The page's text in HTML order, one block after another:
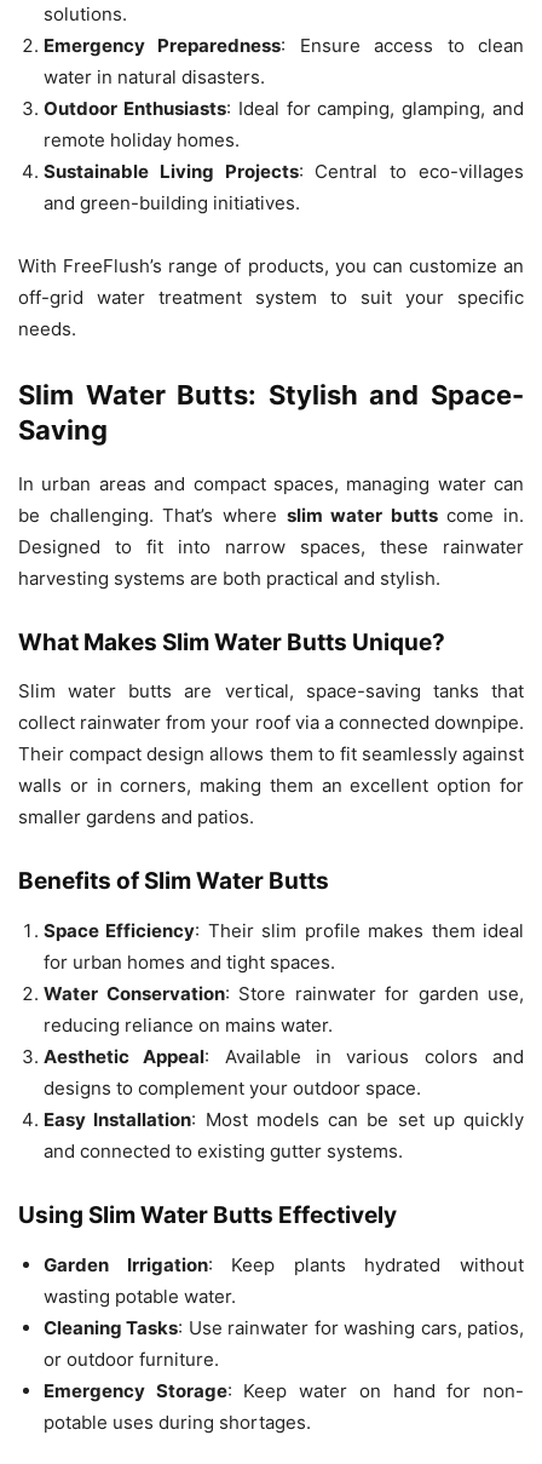
solutions.
Emergency Preparedness: Ensure access to clean
water in natural disasters.
Outdoor Enthusiasts: Ideal for camping, glamping, and
remote holiday homes.
Sustainable Living Projects: Central to eco-villages
and green-building initiatives.
With FreeFlush’s range of products, you can customize an
off-grid water treatment system to suit your specific
needs.
Slim Water Butts: Stylish and Space-
Saving
In urban areas and compact spaces, managing water can
be challenging. That’s where slim water buttscome in.
Designed to fit into narrow spaces, these rainwater
harvesting systems are both practical and stylish.
What Makes Slim Water Butts Unique?
Slim water butts are vertical, space-saving tanks that
collect rainwater from your roof via a connected downpipe.
Their compact design allows them to fit seamlessly against
walls or in corners, making them an excellent option for
smaller gardens and patios.
Benefits of Slim Water Butts
Space Efficiency: Their slim profile makes them ideal
for urban homes and tight spaces.
Water Conservation: Store rainwater for garden use,
reducing reliance on mains water.
Aesthetic Appeal: Available in various colors and
designs to complement your outdoor space.
Easy Installation: Most models can be set up quickly
and connected to existing gutter systems.
Using Slim Water Butts Effectively
Garden Irrigation: Keep plants hydrated without
wasting potable water.
Cleaning Tasks: Use rainwater for washing cars, patios,
or outdoor furniture.
Emergency Storage: Keep water on hand for non-
potable uses during shortages.